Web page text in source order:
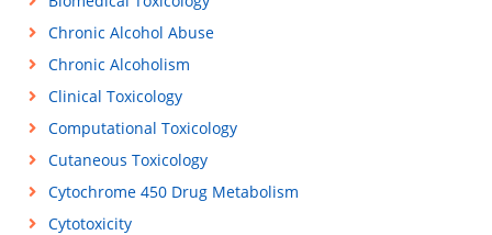
Chronic Alcohol Abuse
Chronic Alcoholism
Clinical Toxicology
Computational Toxicology
Cutaneous Toxicology
Cytochrome 450 Drug Metabolism
Cytotoxicity